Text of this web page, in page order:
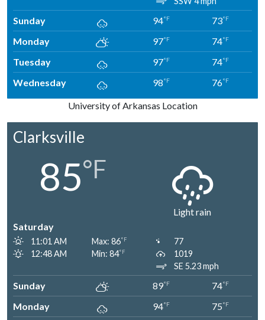
Sunday 94°F 73°F
Monday 97°F 74°F
Tuesday 97°F 74°F
Wednesday 98°F 76°F
University of Arkansas Location
Clarksville
Light rain
85°F
Saturday
11:01 AM
12:48 AM
Max: 86°F
Min: 84°F
77
1019
SE 5.23 mph
Sunday 89°F 74°F
Monday 94°F 75°F